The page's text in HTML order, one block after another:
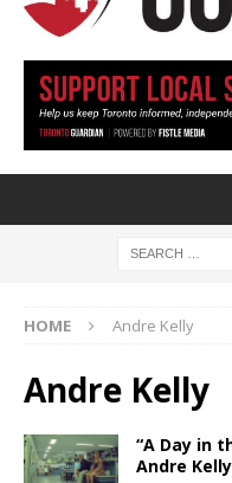
HOME Andre Kelly
Andre Kelly
“A Day in
Andre Kelly